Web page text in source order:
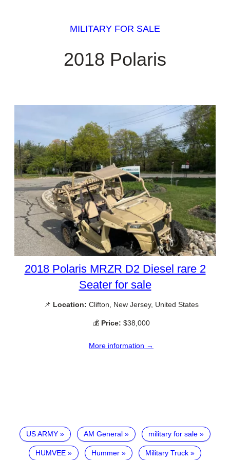
MILITARY FOR SALE
2018 Polaris
2018 Polaris MRZR D2 Diesel rare 2
Seater for sale
📌 Location: Clifton, New Jersey, United States
💰 Price: $38,000
More information →
US ARMY AM General military for sale
HUMVEE Hummer Military Truck